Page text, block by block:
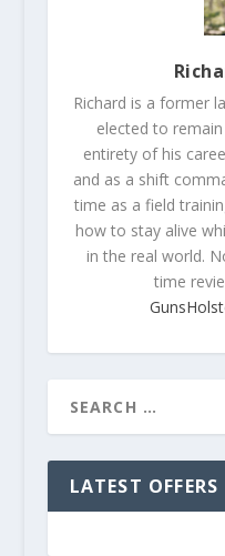
Richard is a former
elected to
entirety of his
and as a shift
time as a field
how to stay alive
in the real world.
time
LATEST OFFERS